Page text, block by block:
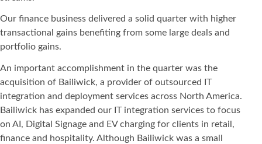
Our finance business delivered a solid quarter with higher
transactional gains benefiting from some large deals and
portfolio gains.
An important accomplishment in the quarter was the
acquisition of Bailiwick, a provider of outsourced IT
integration and deployment services across North America.
Bailiwick has expanded our IT integration services to focus
on AI, Digital Signage and EV charging for clients in retail,
finance and hospitality. Although Bailiwick was a small